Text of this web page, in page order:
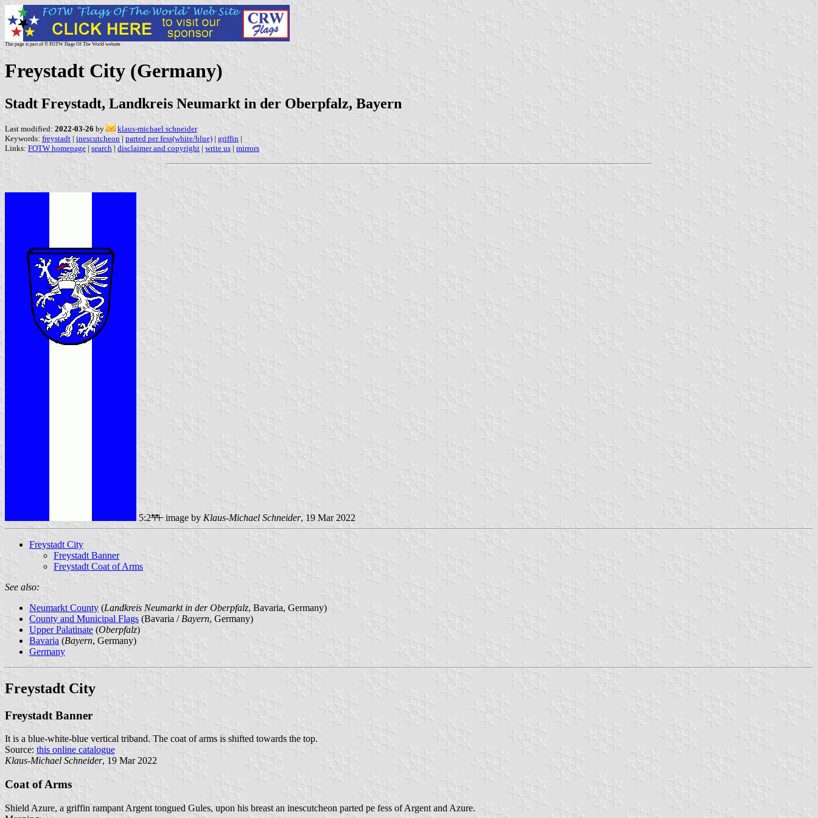
This page is part of © FOTW Flags Of The World website
Freystadt City (Germany)
Stadt Freystadt, Landkreis Neumarkt in der Oberpfalz, Bayern
Last modified: 2022-03-26 by
klaus-michael schneider
Keywords: freystadt | inescutcheon | parted per fess(white/blue) | griffin |
Links: FOTW homepage | search | disclaimer and copyright | write us | mirrors
5:2 image by Klaus-Michael Schneider, 19 Mar 2022
Freystadt City
Freystadt Banner
Freystadt Coat of Arms
See also:
Neumarkt County (Landkreis Neumarkt in der Oberpfalz, Bavaria, Germany)
County and Municipal Flags (Bavaria / Bayern, Germany)
Upper Palatinate (Oberpfalz)
Bavaria (Bayern, Germany)
Germany
Freystadt City
Freystadt Banner
It is a blue-white-blue vertical triband. The coat of arms is shifted towards the top.
Source: this online catalogue
Klaus-Michael Schneider, 19 Mar 2022
Coat of Arms
Shield Azure, a griffin rampant Argent tongued Gules, upon his breast an inescutcheon parted pe fess of Argent and Azure.